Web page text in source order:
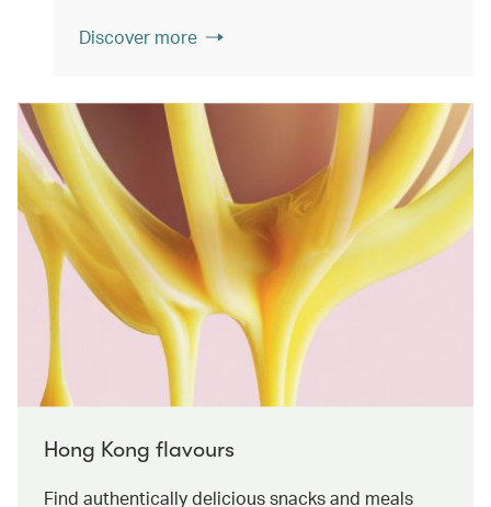
Discover more
Hong Kong flavours
Find authentically delicious snacks and meals